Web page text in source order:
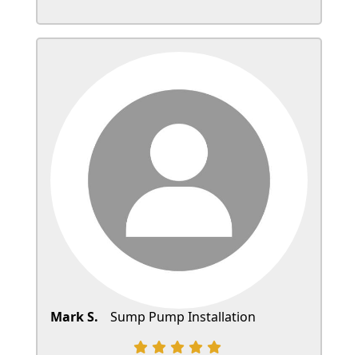
Mark S. Sump Pump Installation